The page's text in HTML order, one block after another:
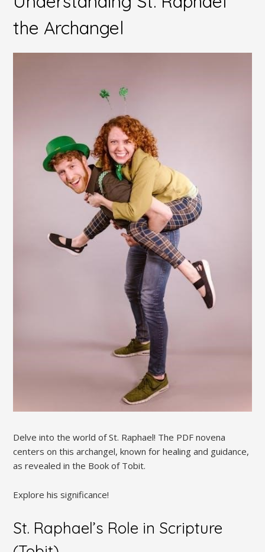
the Archangel
Delve into the world of St. Raphael! The PDF novena
centers on this archangel, known for healing and guidance,
as revealed in the Book of Tobit.
Explore his significance!
St. Raphael’s Role in Scripture